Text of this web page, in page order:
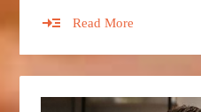
Read More